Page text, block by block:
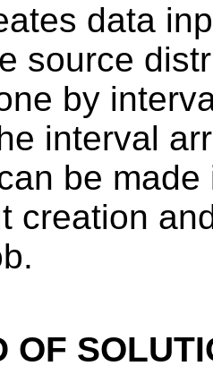
data
source
by
interval
be
creation
OF